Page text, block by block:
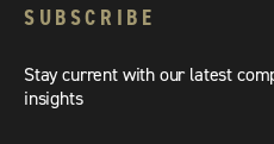
SUBSCRIBE
Stay current with our latest
insights